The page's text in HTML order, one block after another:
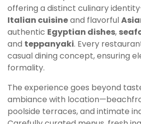
offering a distinct culinary
Italian cuisineand flavorful
authentic Egyptian dishes,
and teppanyaki. Every
casual dining concept, ensuring
formality.
The experience goes beyond
ambiance with
poolside terraces, and intimate